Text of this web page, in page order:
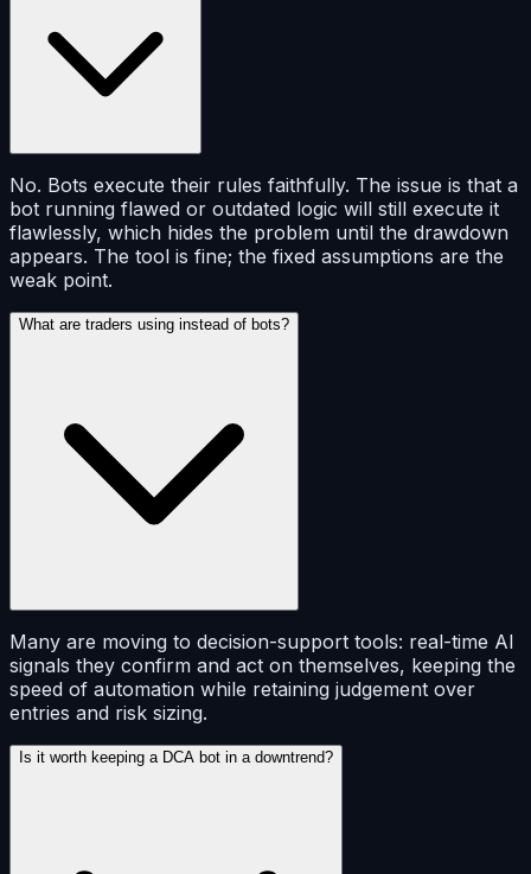
No. Bots execute their rules faithfully. The issue is that a
bot running flawed or outdated logic will still execute it
flawlessly, which hides the problem until the drawdown
appears. The tool is fine; the fixed assumptions are the
weak point.
What are traders using instead of bots?
Many are moving to decision-support tools: real-time AI
signals they confirm and act on themselves, keeping the
speed of automation while retaining judgement over
entries and risk sizing.
Is it worth keeping a DCA bot in a downtrend?